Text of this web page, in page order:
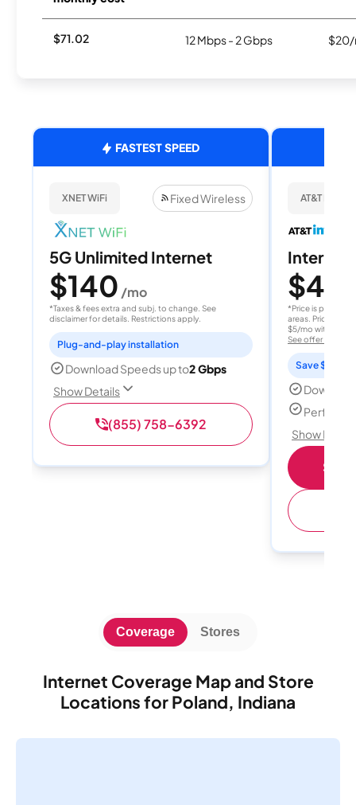
$71.02 12 Mbps - 2 Gbps $20/
FASTEST SPEED
XNET WiFi Fixed Wireless
5G Unlimited Internet
$140 /mo
*Taxes & fees extra and subj. to change. See
disclaimer for details. Restrictions apply.
Plug-and-play installation
Download Speeds up to2 Gbps
Show Details
(855) 758-6392
AT&T
Internet
$40
*Price is per
areas. Price after
$5/mo with
See offer details
Save $15
Perfect
Show
Internet Coverage Map and Store
Locations for Poland, Indiana
Coverage Stores